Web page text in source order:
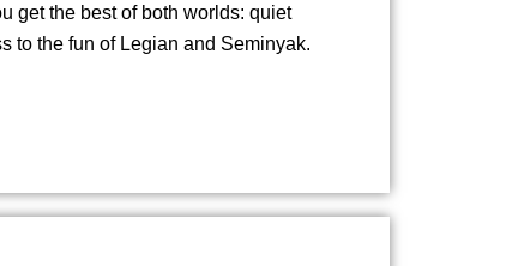
get the best of both worlds: quiet
to the fun of Legian and Seminyak.